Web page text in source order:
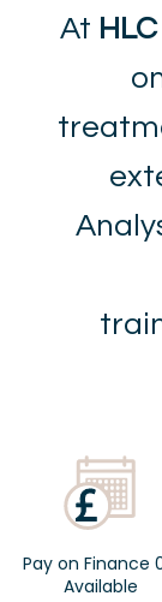
At HLC
Pay on Finance
Available